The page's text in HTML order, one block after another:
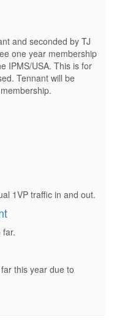
and seconded by TJ
one year membership
IPMS/USA. This is for
Tennant will be
1VP traffic in and out.
far.
this year due to